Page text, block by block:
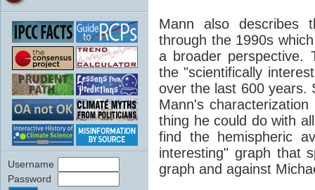
Username
Password
Mann also describes
through the 1990s
a broader perspective.
the "scientifically
over the last 600 years.
Mann's
thing he could do with
find the hemispheric
interesting" graph that
graph and against